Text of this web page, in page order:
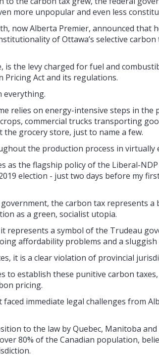
more unpopular and even less
now Alberta Premier, announced that
of Ottawa’s selective
is the levy charged for fuel and
Pricing Act and its regulations.
everything.
relies on energy-intensive steps in the
commercial trucks transporting
grocery store, just to name a few.
the production process in virtually
as the flagship policy of the Liberal-
election - just two days before my
the carbon tax represents
as a green, socialist utopia.
represents a symbol of the Trudeau
affordability problems and a sluggish
it is a clear violation of provincial
to establish these punitive carbon
pricing.
immediate legal challenges from
to the law by Quebec, Manitoba
80% of the Canadian population,